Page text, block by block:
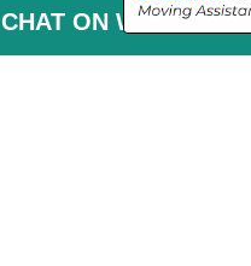
CHAT ON WHATSAPP